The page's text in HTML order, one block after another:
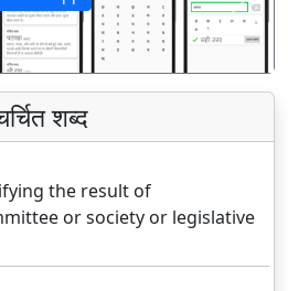
अगला
शब्द
the result of
or society or legislative